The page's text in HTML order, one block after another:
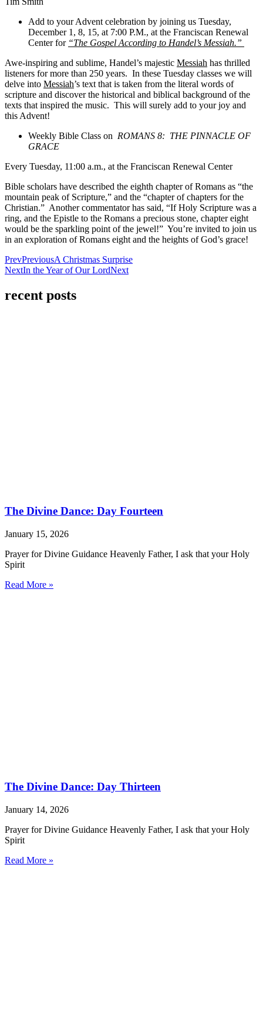
Add to your Advent celebration by joining us Tuesday,
December 1, 8, 15, at 7:00 P.M., at the Franciscan Renewal
Center for “The Gospel According to Handel’s Messiah.”
Awe-inspiring and sublime, Handel’s majestic Messiah has thrilled
listeners for more than 250 years. In these Tuesday classes we will
delve into Messiah’s text that is taken from the literal words of
scripture and discover the historical and biblical background of the
texts that inspired the music. This will surely add to your joy and
this Advent!
Weekly Bible Class on ROMANS 8: THE PINNACLE OF
GRACE
Every Tuesday, 11:00 a.m., at the Franciscan Renewal Center
Bible scholars have described the eighth chapter of Romans as “the
mountain peak of Scripture,” and the “chapter of chapters for the
Christian.” Another commentator has said, “If Holy Scripture was a
ring, and the Epistle to the Romans a precious stone, chapter eight
would be the sparkling point of the jewel!” You’re invited to join us
in an exploration of Romans eight and the heights of God’s grace!
PrevPreviousA Christmas Surprise
NextIn the Year of Our LordNext
recent posts
The Divine Dance: Day Fourteen
January 15, 2026
Prayer for Divine Guidance Heavenly Father, I ask that your Holy
Spirit
Read More »
The Divine Dance: Day Thirteen
January 14, 2026
Prayer for Divine Guidance Heavenly Father, I ask that your Holy
Spirit
Read More »